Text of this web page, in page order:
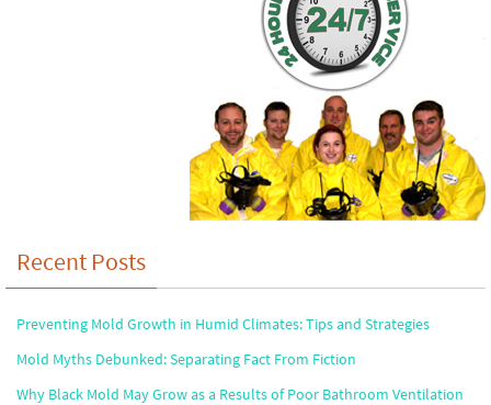
Recent Posts
Preventing Mold Growth in Humid Climates: Tips and Strategies
Mold Myths Debunked: Separating Fact From Fiction
Why Black Mold May Grow as a Results of Poor Bathroom Ventilation